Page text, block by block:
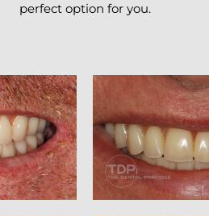
perfect option for you.